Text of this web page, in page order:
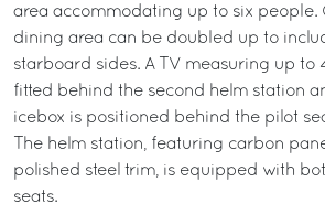
area accommodating up to six people.
dining area can be doubled up to
starboard sides. A TV measuring up to
fitted behind the second helm station
icebox is positioned behind the pilot
The helm station, featuring carbon
polished steel trim, is equipped with
seats.